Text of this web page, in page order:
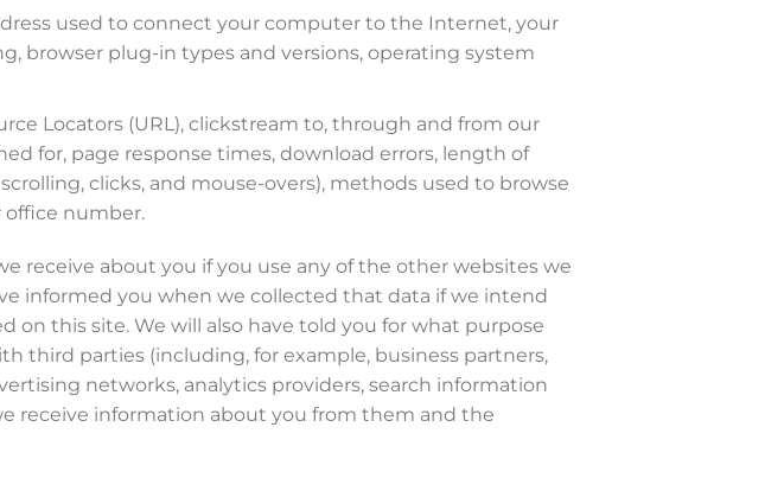
used to connect your computer to the Internet, your
browser plug-in types and versions, operating system
Locators (URL), clickstream to, through and from our
for, page response times, download errors, length of
clicks, and mouse-overs), methods used to browse
office number.
receive about you if you use any of the other websites we
informed you when we collected that data if we intend
this site. We will also have told you for what purpose
third parties (including, for example, business partners,
networks, analytics providers, search information
receive information about you from them and the